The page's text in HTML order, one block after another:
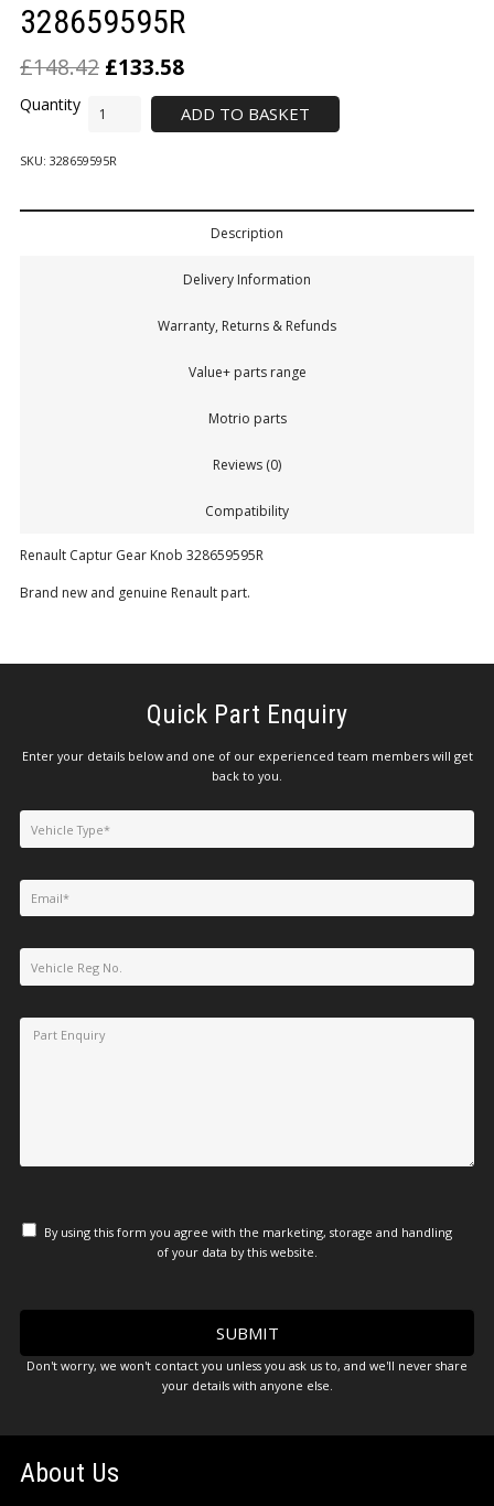
328659595R
£148.42 £133.58
ADD TO BASKET
SKU: 328659595R
Description
Delivery Information
Warranty, Returns & Refunds
Value+ parts range
Motrio parts
Reviews (0)
Compatibility
Renault Captur Gear Knob 328659595R
Brand new and genuine Renault part.
Quick Part Enquiry
Enter your details below and one of our experienced team members will get
back to you.
By using this form you agree with the marketing, storage and handling
of your data by this website.
Don't worry, we won't contact you unless you ask us to, and we'll never share
your details with anyone else.
About Us